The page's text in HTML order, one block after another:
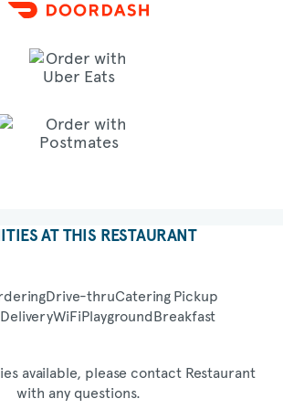
AT THIS RESTAURANT
Drive-thruCatering Pickup
WiFiPlaygroundBreakfast
available, please contact Restaurant
with any questions.